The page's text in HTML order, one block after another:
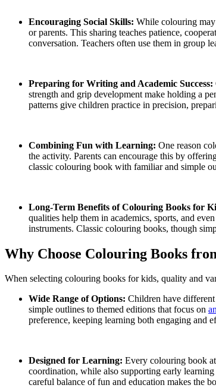
Encouraging Social Skills: While colouring
or parents. This sharing teaches patience,
conversation. Teachers often use them in group
Preparing for Writing and Academic Success:
strength and grip development make holding a
patterns give children practice in precision,
Combining Fun with Learning: One reason
the activity. Parents can encourage this by
classic colouring book with familiar and simple
Long-Term Benefits of Colouring Books for
qualities help them in academics, sports, and
instruments. Classic colouring books, though
Why Choose Colouring Books
When selecting colouring books for kids, quality and
Wide Range of Options: Children have
simple outlines to themed editions that focus on
preference, keeping learning both engaging and
Designed for Learning: Every colouring book
coordination, while also supporting early
careful balance of fun and education makes the